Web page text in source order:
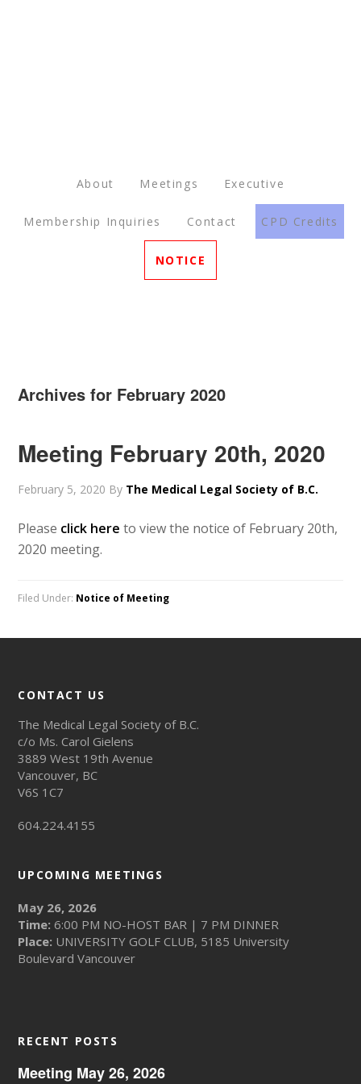
About Meetings Executive
Membership Inquiries Contact CPD Credits
NOTICE
Archives for February 2020
Meeting February 20th, 2020
February 5, 2020 By The Medical Legal Society of B.C.
Please click here to view the notice of February 20th,
2020 meeting.
Filed Under: Notice of Meeting
CONTACT US
The Medical Legal Society of B.C.
c/o Ms. Carol Gielens
3889 West 19th Avenue
Vancouver, BC
V6S 1C7
604.224.4155
UPCOMING MEETINGS
May 26, 2026
Time: 6:00 PM NO-HOST BAR | 7 PM DINNER
Place: UNIVERSITY GOLF CLUB, 5185 University
Boulevard Vancouver
RECENT POSTS
Meeting May 26, 2026